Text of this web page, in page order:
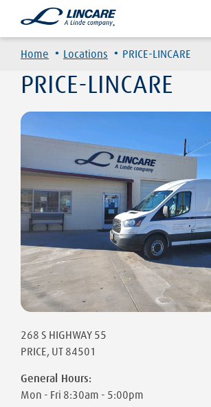
Home · Locations · PRICE-LINCARE
PRICE-LINCARE
268 S HIGHWAY 55
PRICE, UT 84501
General Hours:
Mon - Fri 8:30am - 5:00pm